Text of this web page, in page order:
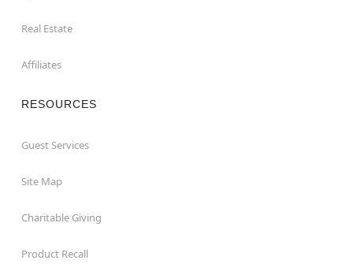
Real Estate
Affiliates
RESOURCES
Guest Services
Site Map
Charitable Giving
Product Recall